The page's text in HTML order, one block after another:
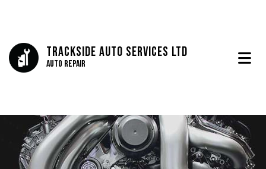
Trackside Auto Services Ltd
Auto Repair